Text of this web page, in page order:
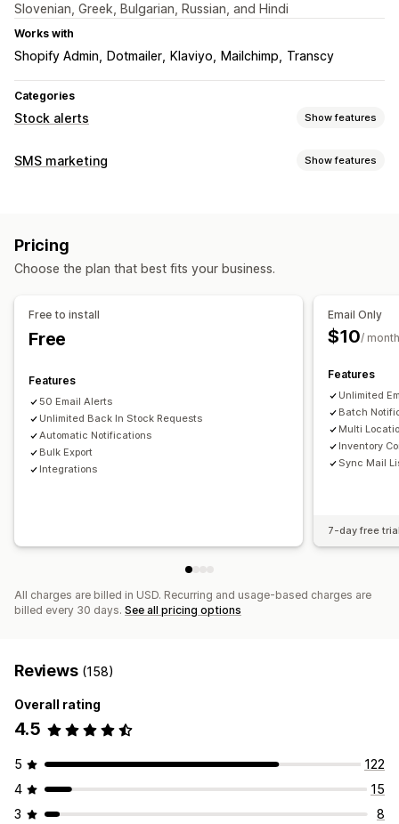
Slovenian, Greek, Bulgarian, Russian, and Hindi
Works with
Shopify Admin Dotmailer Klaviyo Mailchimp Transcy
Categories
Stock alerts Show features
Notifications
Customization
Stock counter
Analytics and reporting
SMS marketing Show features
Real-time analytics
Pricing
Choose the plan that best fits your business.
Free to install
Free
Features
50 Email Alerts
Unlimited Back In Stock Requests
Automatic Notifications
Bulk Export
Integrations
Email Only
$10/ month
Features
Unlimited
Batch
Multi
Inventory
Sync Mail
7-day free
All charges are billed in USD. Recurring and usage-based charges are
billed every 30 days. See all pricing options
Reviews (158)
Overall rating
4.5
5
122
4
15
3
8